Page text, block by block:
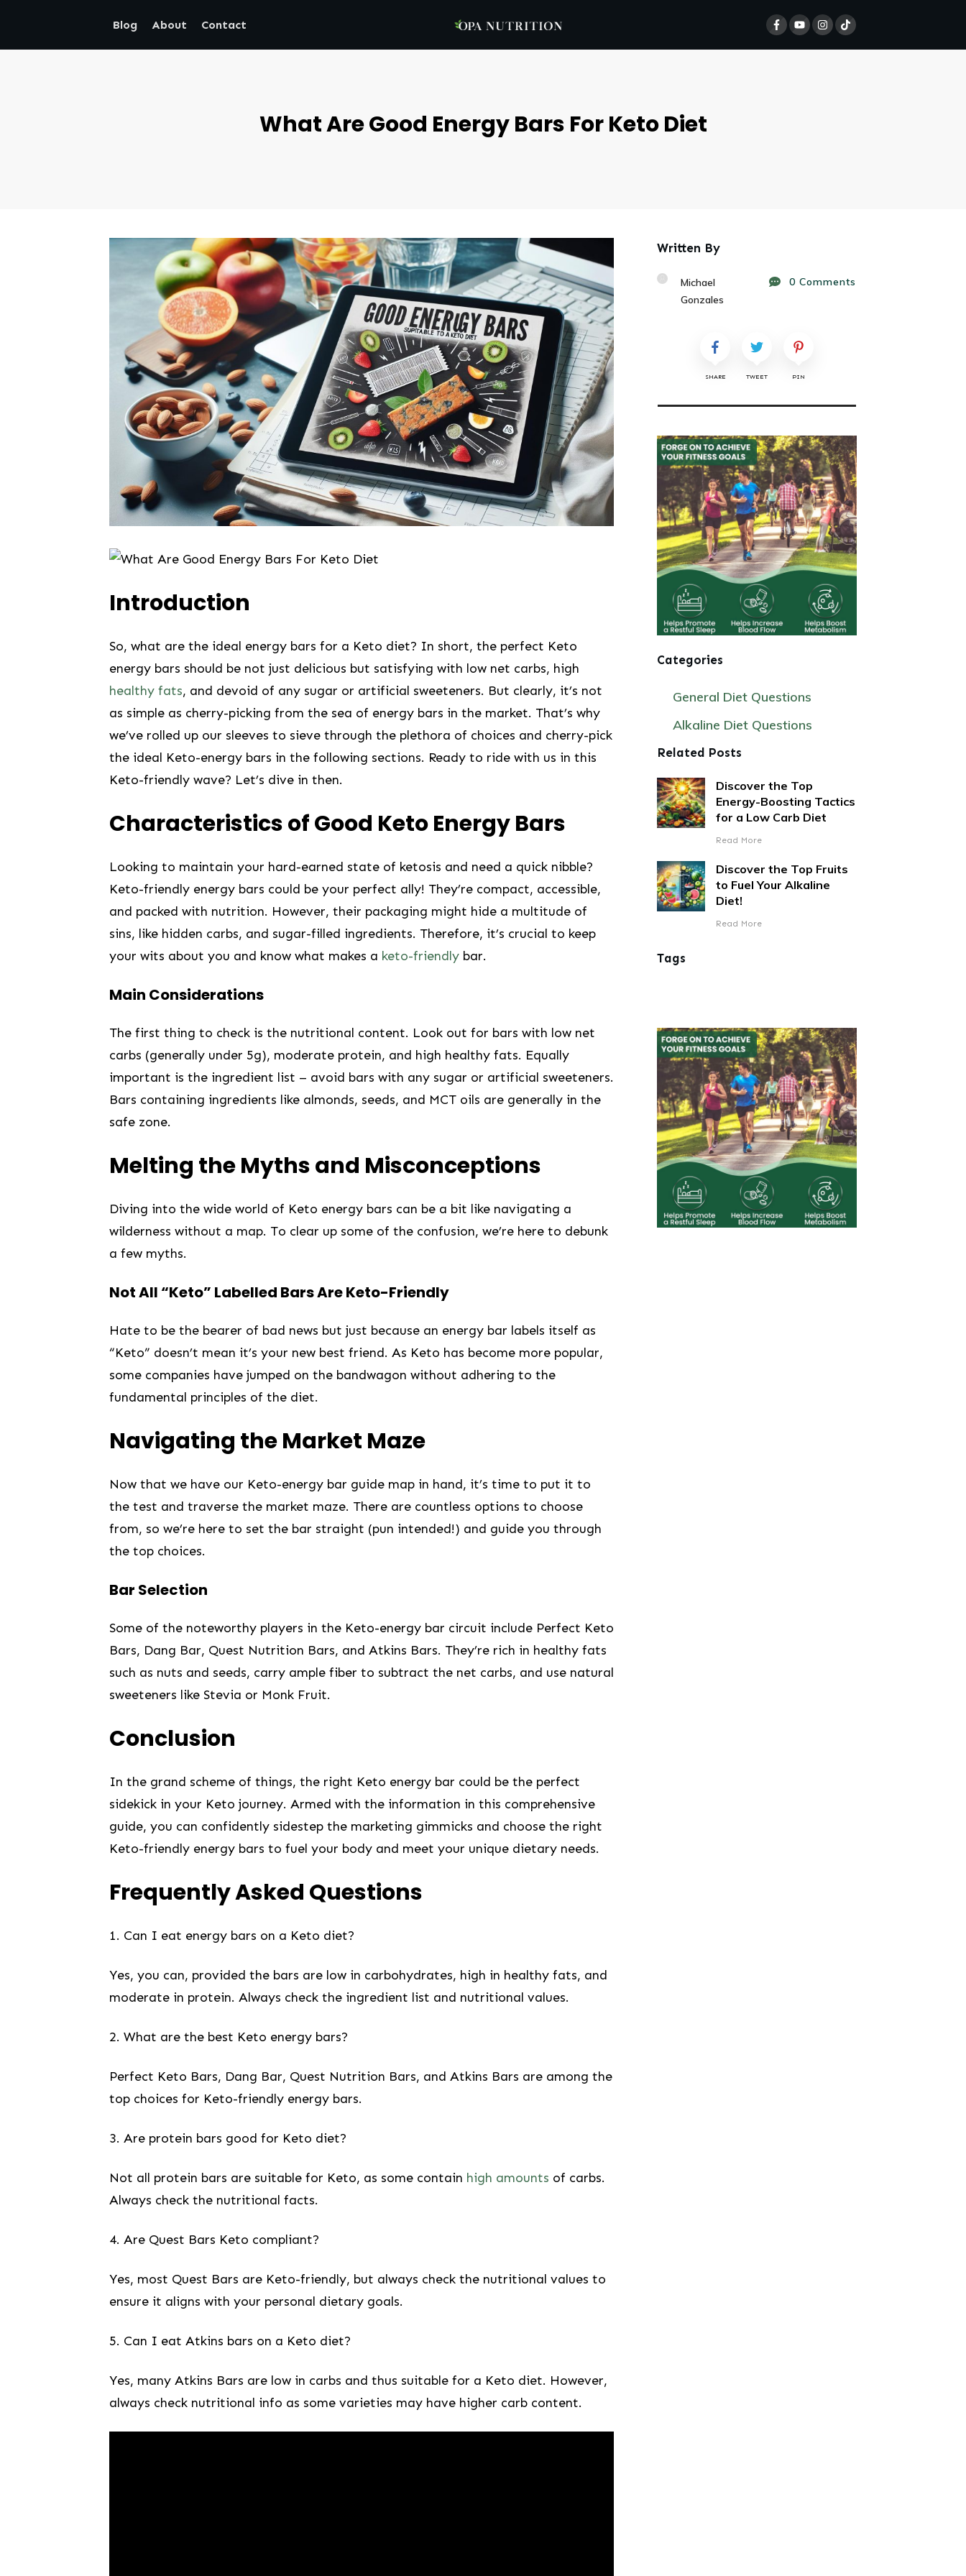
Blog About Contact
What Are Good Energy Bars For Keto Diet
Introduction
So,​ what are the ⁤ideal energy bars ⁤for a Keto diet? In short, the perfect Keto
energy bars should be not just delicious but satisfying with low net carbs, high
healthy fats, and devoid of any sugar or artificial sweeteners. But clearly, it’s⁤ not
as ‌simple as cherry-picking from the sea of energy bars in the market.⁤ That’s why‌
we’ve ⁣rolled up our sleeves to sieve through the plethora ‍of choices⁢ and cherry-pick
the ideal‌ Keto-energy bars in the following sections. Ready to ride with us in ⁣this
Keto-friendly wave? Let’s dive ⁣in then.
Characteristics of ⁣Good Keto Energy Bars
Looking to maintain your hard-earned state ​of ketosis and need a ⁣quick ‍nibble?
Keto-friendly⁣ energy‌ bars could be your ⁢perfect ally! ⁤They’re compact, accessible,
and​ packed with⁢ nutrition. However,‌ their packaging might hide⁤ a multitude ⁢of
sins, like hidden carbs, and‌ sugar-filled ​ingredients. Therefore, it’s crucial ​to keep
your wits about ​you ‍and know what makes a keto-friendly ⁣ bar.
Main Considerations
The first thing to ‌check is the nutritional content. Look out for bars with low ⁤net
carbs⁢ (generally under 5g), moderate protein, and high​ healthy fats. Equally
important‍ is the ingredient list – avoid bars with any sugar or artificial sweeteners.
‌Bars containing ​ingredients like almonds, seeds, and MCT oils are generally in the
safe zone.
Melting the Myths and Misconceptions
Diving into the wide world of Keto energy ⁣bars can be a bit like navigating a
wilderness ​without a ‍map. To clear up some of⁢ the⁣ confusion, we’re‍ here to debunk
a few myths. ⁢
Not All “Keto” Labelled Bars Are Keto-Friendly
Hate to ‌be the bearer⁤ of bad news‌ but just because an energy bar labels ‌itself as
“Keto” doesn’t mean​ it’s⁢ your new best friend. As Keto has become more‌ popular,⁤
some‍ companies​ have jumped on the bandwagon‌ without ⁣adhering to the
fundamental principles of the diet.
Navigating the Market Maze
Now that​ we have our Keto-energy bar guide map‍ in hand, it’s⁤ time⁤ to put it to
the⁣ test and‍ traverse the‍ market⁢ maze. ⁢There are countless options to choose
from, so we’re here to set the ‌bar straight (pun intended!) and guide you through​
the top choices.
Bar Selection
Some of the‌ noteworthy players in ​the⁢ Keto-energy bar circuit include Perfect ‍Keto
Bars, Dang Bar, Quest ‌Nutrition Bars, and Atkins Bars. ‌They’re⁢ rich in healthy fats⁤
such as nuts and seeds, carry ample​ fiber to subtract the net⁣ carbs,‌ and use natural
sweeteners⁣ like Stevia or⁢ Monk Fruit.
Conclusion
In the grand‌ scheme of things, the right Keto energy bar could be the perfect
sidekick in your Keto journey. Armed with ‍the​ information in this ⁢comprehensive
guide, you can ⁤confidently‍ sidestep the marketing gimmicks and choose⁤ the right
Keto-friendly⁢ energy bars to fuel your ⁢body and meet your unique​ dietary needs.
Frequently Asked Questions
1. Can I eat‌ energy bars on a Keto diet?
Yes, you can, provided the bars are low in⁣ carbohydrates, high in healthy ​fats,‌ and
moderate in protein. Always check the ingredient list and nutritional⁢ values.
2. What are the ⁢best Keto energy bars?
Perfect Keto Bars, Dang Bar, Quest Nutrition Bars, and Atkins Bars are⁤ among the
top choices for Keto-friendly‌ energy bars.
3.‍ Are protein bars good for Keto ⁢diet?
Not all protein bars are‌ suitable for Keto, as some contain high amounts ​ of carbs.
Always check the nutritional facts.
4. Are⁢ Quest Bars​ Keto compliant?
Yes, most⁣ Quest Bars are Keto-friendly,⁣ but always check​ the ⁢nutritional ​values to
ensure it aligns ‍with your personal dietary goals.
5. Can I eat Atkins bars on a⁤ Keto⁤ diet?
Yes, many Atkins Bars are ​low ⁤in ​carbs and thus suitable​ for a Keto diet. However,
‌always check nutritional info ⁤as ‌some varieties ‍may have higher carb content.
Written By
Michael
Gonzales
0 Comments
SHARE TWEET PIN
Categories
General Diet Questions
Alkaline Diet Questions
Related Posts
Discover the Top
Energy-Boosting Tactics
for a Low Carb Diet
Read More
Discover the Top Fruits
to Fuel Your Alkaline
Diet!
Read More
Tags